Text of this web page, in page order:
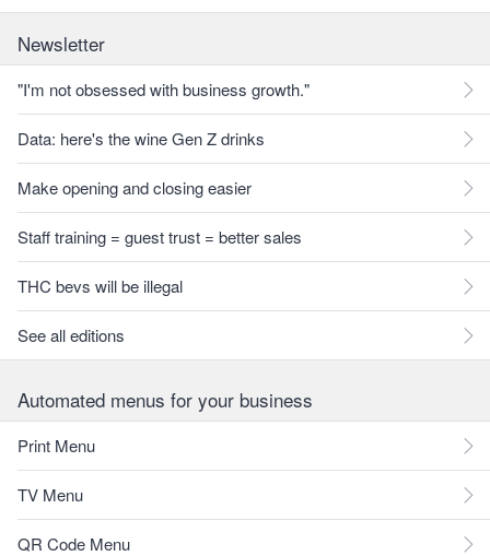
Newsletter
"I'm not obsessed with business growth."
Data: here's the wine Gen Z drinks
Make opening and closing easier
Staff training = guest trust = better sales
THC bevs will be illegal
See all editions
Automated menus for your business
Print Menu
TV Menu
QR Code Menu